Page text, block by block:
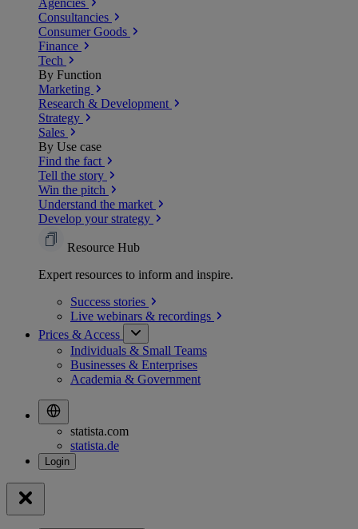
Agencies
Consultancies
Consumer Goods
Finance
Tech
By Function
Marketing
Research & Development
Strategy
Sales
By Use case
Find the fact
Tell the story
Win the pitch
Understand the market
Develop your strategy
Resource Hub
Expert resources to inform and inspire.
Success stories
Live webinars & recordings
Prices & Access
Individuals & Small Teams
Businesses & Enterprises
Academia & Government
statista.com
statista.de